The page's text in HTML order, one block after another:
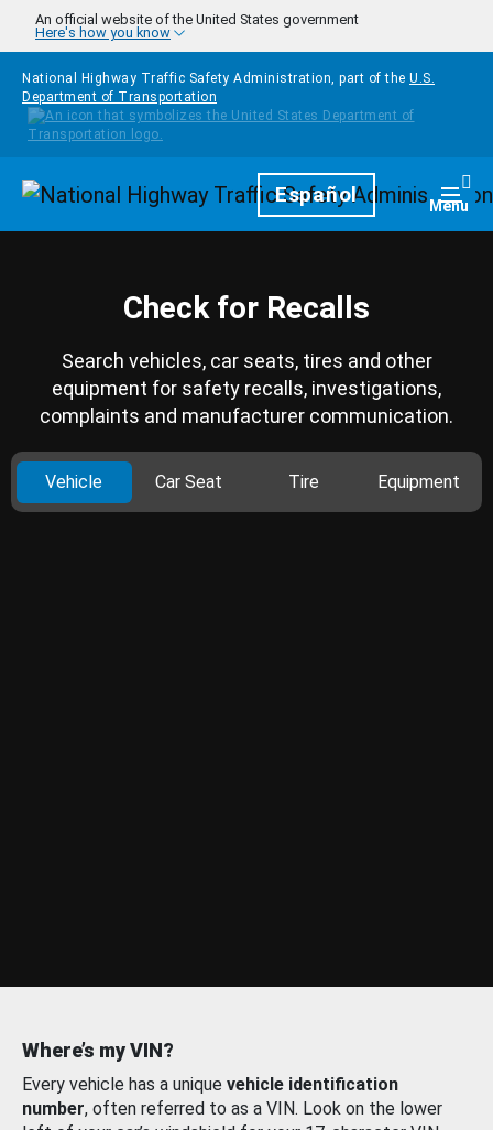
Skip to main content
An official website of the United States government
Here's how you know
National Highway Traffic Safety Administration, part of the U.S.
Department of Transportation
HomepageEspañol Menu
Check for Recalls
Search vehicles, car seats, tires and other
equipment for safety recalls, investigations,
complaints and manufacturer communication.
Vehicle Car Seat Tire Equipment
Where’s my VIN?
Every vehicle has a unique vehicle identification
number, often referred to as a VIN. Look on the lower